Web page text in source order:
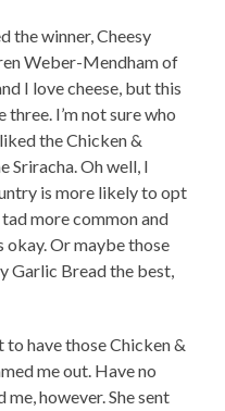
the winner, Cheesy
Weber-Mendham of
I love cheese, but this
I’m not sure who
the Chicken &
Sriracha. Oh well, I
is more likely to opt
more common and
okay. Or maybe those
Garlic Bread the best,
to have those Chicken &
me out. Have no
however. She sent